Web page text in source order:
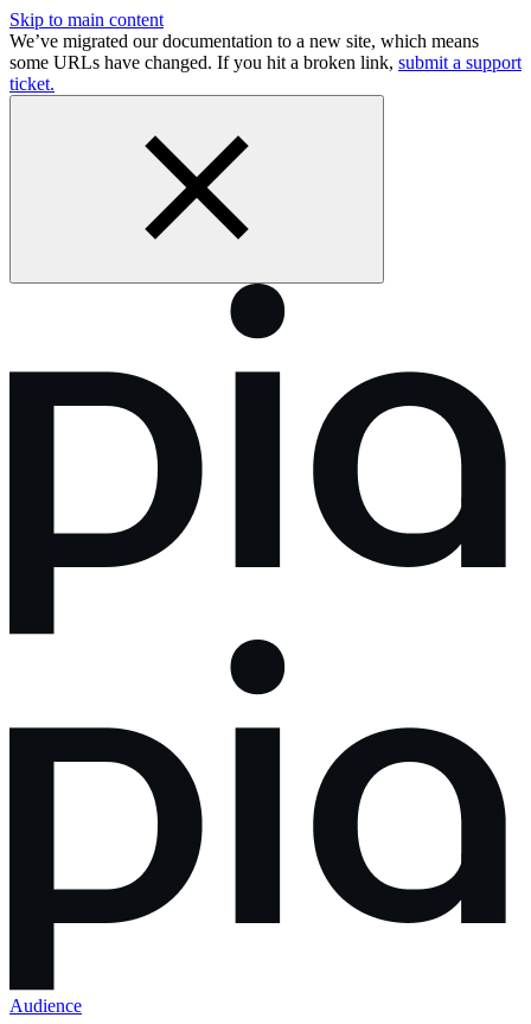
Skip to main content
We’ve migrated our documentation to a new site, which means
some URLs have changed. If you hit a broken link, submit a support
ticket.
Audience